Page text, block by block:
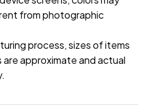
from photographic
process, sizes of items
approximate and actual